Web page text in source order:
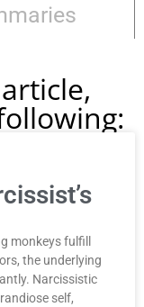
monkeys fulfill
the underlying
Narcissistic
self,